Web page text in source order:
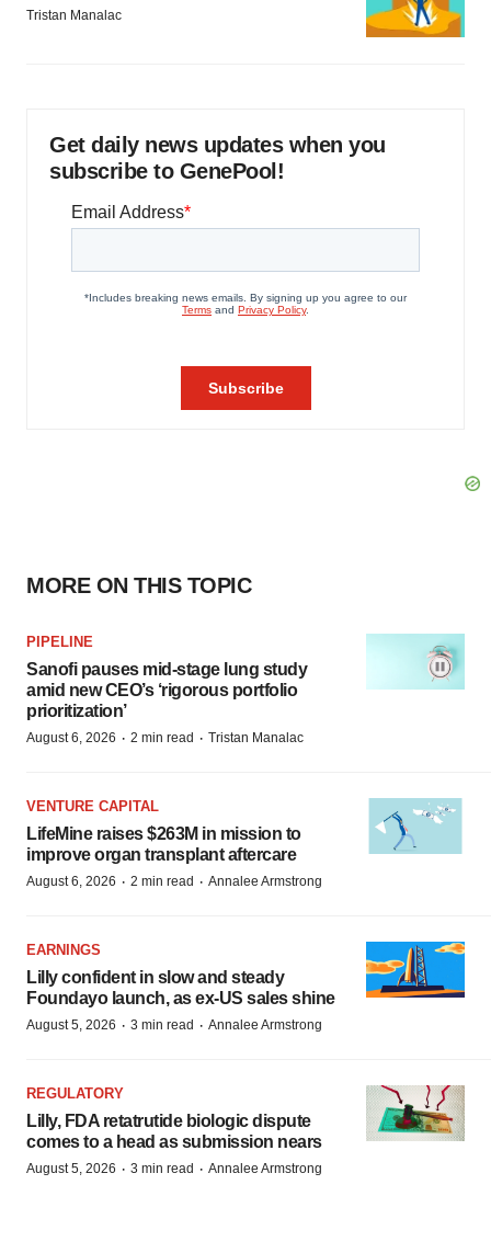
Tristan Manalac
Get daily news updates when you
subscribe to GenePool!
MORE ON THIS TOPIC
PIPELINE
Sanofi pauses mid-stage lung study
amid new CEO’s ‘rigorous portfolio
prioritization’
August 6, 2026 · 2 min read · Tristan Manalac
VENTURE CAPITAL
LifeMine raises $263M in mission to
improve organ transplant aftercare
August 6, 2026 · 2 min read · Annalee Armstrong
EARNINGS
Lilly confident in slow and steady
Foundayo launch, as ex-US sales shine
August 5, 2026 · 3 min read · Annalee Armstrong
REGULATORY
Lilly, FDA retatrutide biologic dispute
comes to a head as submission nears
August 5, 2026 · 3 min read · Annalee Armstrong